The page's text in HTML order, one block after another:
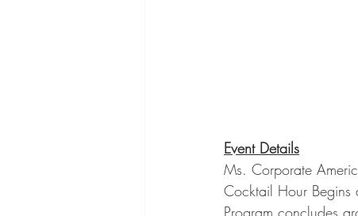
Event Details
Ms. Corporate
Cocktail Hour
Program concludes